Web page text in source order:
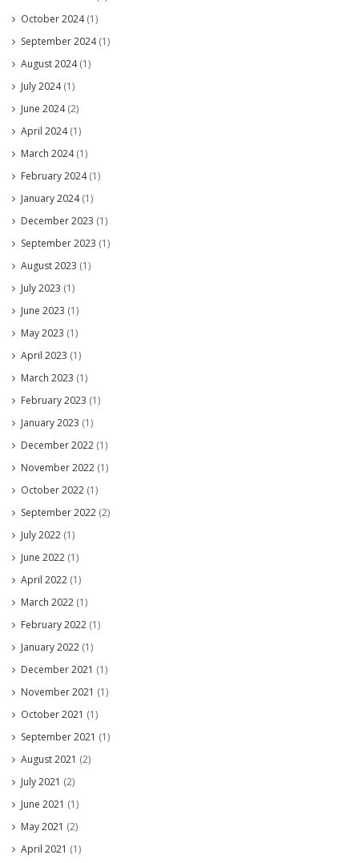
October 2024(1)
September 2024(1)
August 2024(1)
July 2024(1)
June 2024(2)
April 2024(1)
March 2024(1)
February 2024(1)
January 2024(1)
December 2023 (1)
September 2023 (1)
August 2023 (1)
July 2023 (1)
June 2023 (1)
May 2023 (1)
April 2023 (1)
March 2023 (1)
February 2023 (1)
January 2023 (1)
December 2022 (1)
November 2022 (1)
October 2022 (1)
September 2022 (2)
July 2022 (1)
June 2022 (1)
April 2022 (1)
March 2022 (1)
February 2022 (1)
January 2022 (1)
December 2021 (1)
November 2021 (1)
October 2021 (1)
September 2021 (1)
August 2021 (2)
July 2021 (2)
June 2021 (1)
May 2021 (2)
April 2021 (1)